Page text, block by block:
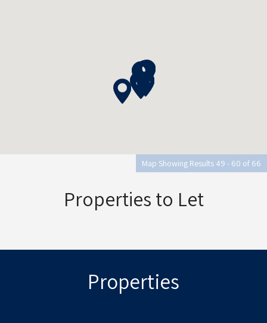
Map Showing Results 49 - 60 of 66
Properties to Let
Properties